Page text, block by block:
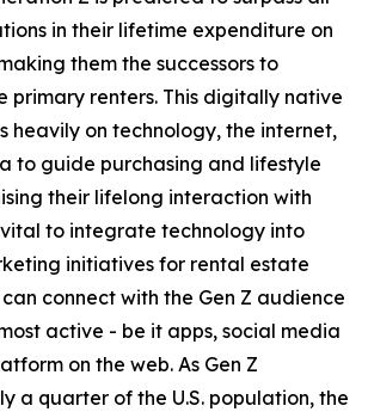
in their lifetime expenditure on
them the successors to
primary renters. This digitally native
heavily on technology, the internet,
to guide purchasing and lifestyle
their lifelong interaction with
to integrate technology into
initiatives for rental estate
connect with the Gen Z audience
active - be it apps, social media
on the web. As Gen Z
a quarter of the U.S. population, the